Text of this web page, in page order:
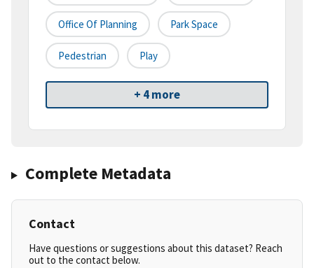
Office Of Planning Park Space
Pedestrian Play
+ 4 more
Complete Metadata
Contact
Have questions or suggestions about this dataset? Reach
out to the contact below.